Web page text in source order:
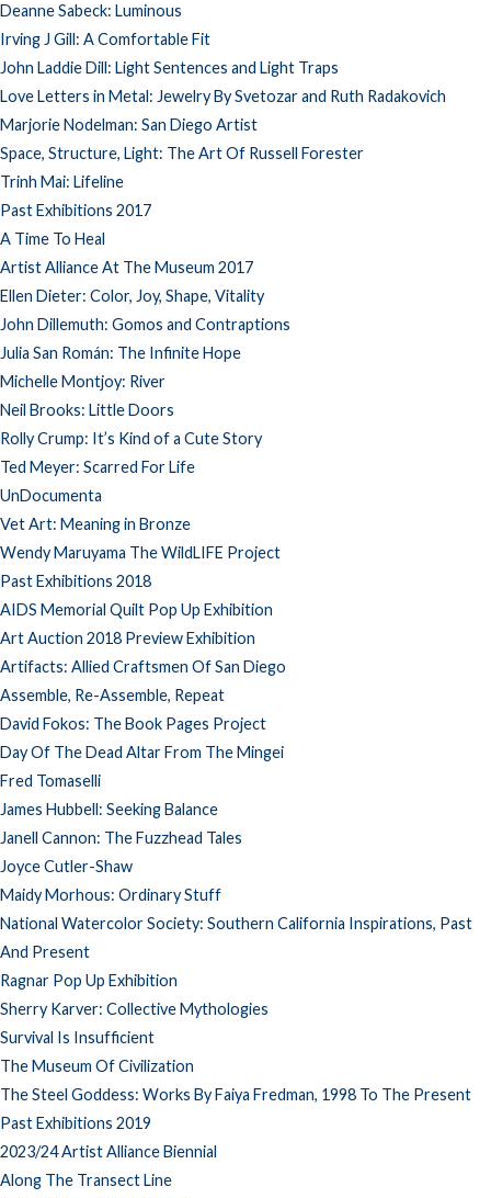
Deanne Sabeck: Luminous
Irving J Gill: A Comfortable Fit
John Laddie Dill: Light Sentences and Light Traps
Love Letters in Metal: Jewelry By Svetozar and Ruth Radakovich
Marjorie Nodelman: San Diego Artist
Space, Structure, Light: The Art Of Russell Forester
Trinh Mai: Lifeline
Past Exhibitions 2017
A Time To Heal
Artist Alliance At The Museum 2017
Ellen Dieter: Color, Joy, Shape, Vitality
John Dillemuth: Gomos and Contraptions
Julia San Román: The Infinite Hope
Michelle Montjoy: River
Neil Brooks: Little Doors
Rolly Crump: It’s Kind of a Cute Story
Ted Meyer: Scarred For Life
UnDocumenta
Vet Art: Meaning in Bronze
Wendy Maruyama The WildLIFE Project
Past Exhibitions 2018
AIDS Memorial Quilt Pop Up Exhibition
Art Auction 2018 Preview Exhibition
Artifacts: Allied Craftsmen Of San Diego
Assemble, Re-Assemble, Repeat
David Fokos: The Book Pages Project
Day Of The Dead Altar From The Mingei
Fred Tomaselli
James Hubbell: Seeking Balance
Janell Cannon: The Fuzzhead Tales
Joyce Cutler-Shaw
Maidy Morhous: Ordinary Stuff
National Watercolor Society: Southern California Inspirations, Past
And Present
Ragnar Pop Up Exhibition
Sherry Karver: Collective Mythologies
Survival Is Insufficient
The Museum Of Civilization
The Steel Goddess: Works By Faiya Fredman, 1998 To The Present
Past Exhibitions 2019
2023/24 Artist Alliance Biennial
Along The Transect Line